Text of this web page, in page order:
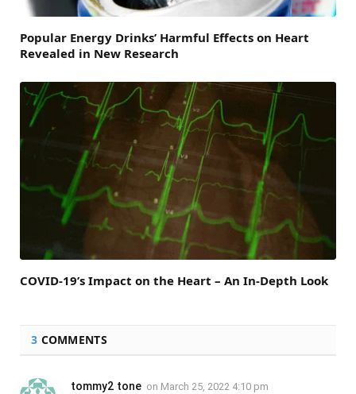
Popular Energy Drinks’ Harmful Effects on Heart
Revealed in New Research
COVID-19’s Impact on the Heart – An In-Depth Look
3 COMMENTS
tommy2 tone on March 25, 2022 4:10 pm